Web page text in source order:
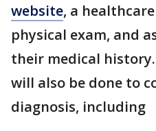
website, a
physical exam, and
their medical
will also be done to
diagnosis, including